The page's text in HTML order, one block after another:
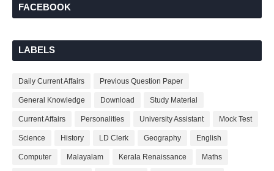
FACEBOOK
LABELS
Daily Current Affairs Previous Question Paper
General Knowledge Download Study Material
Current Affairs Personalities University Assistant Mock Test
Science History LD Clerk Geography English
Computer Malayalam Kerala Renaissance Maths